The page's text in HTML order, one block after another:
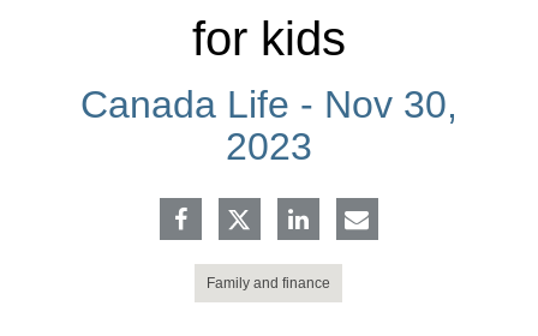
for kids
Canada Life - Nov 30,
2023
Family and finance